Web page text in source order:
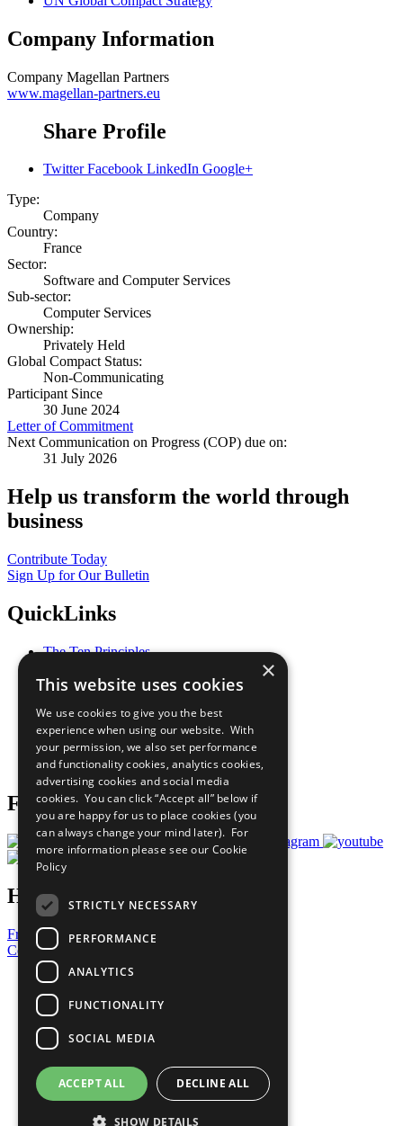
Company Information
Company Magellan Partners
www.magellan-partners.eu
Share Profile
Twitter Facebook LinkedIn Google+
Type:
Company
Country:
France
Sector:
Software and Computer Services
Sub-sector:
Computer Services
Ownership:
Privately Held
Global Compact Status:
Non-Communicating
Participant Since
30 June 2024
Letter of Commitment
Next Communication on Progress (COP) due on:
31 July 2026
Help us transform the world through
business
Contribute Today
Sign Up for Our Bulletin
QuickLinks
The Ten Principles
Our Participants
What You Can Do
Careers & Opportunities
Join Now
Prepare your CoP
Follow Us
Have a Question?
Frequently Asked Questions
Contact Us
United Nations
Privacy Policy
Cookies Policy
Copyright
Photo Credits
×
This website uses cookies
We use cookies to give you the best
experience when using our website. With
your permission, we also set performance
and functionality cookies, analytics cookies,
advertising cookies and social media
cookies. You can click “Accept all” below if
you are happy for us to place cookies (you
can always change your mind later). For
more information please see our Cookie
Policy
STRICTLY NECESSARY
PERFORMANCE
ANALYTICS
FUNCTIONALITY
SOCIAL MEDIA
ACCEPT ALL DECLINE ALL
SHOW DETAILS